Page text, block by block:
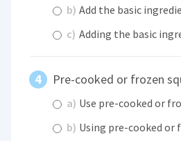
b) Add the basic
c) Adding the basic
Pre-cooked or frozen
a) Use pre-cooked or
b) Using pre-cooked or